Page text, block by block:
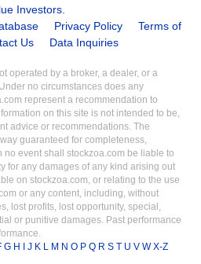
Investors.
Privacy Policy
Terms of
Us Data Inquiries
operated by a broker, a dealer, or a
no circumstances does any
represent a recommendation to
on this site is not intended to be,
advice or recommendations. The
guaranteed for completeness,
no event shall stockzoa.com be liable to
for any damages of any kind arising out
on stockzoa.com, or relating to the use
or any content, including, without
lost profits, lost opportunity, special,
or punitive damages. Past performance
G H J K M N O P Q R S T U V WX-Z